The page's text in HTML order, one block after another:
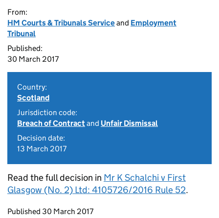
From:
HM Courts & Tribunals Serviceand Employment
Tribunal
Published:
30 March 2017
Country:
Scotland
Jurisdiction code:
Breach of Contractand Unfair Dismissal
Decision date:
13 March 2017
Read the full decision in Mr K Schalchi v First
Glasgow (No. 2) Ltd: 4105726/2016 Rule 52.
Updates to this page
Published 30 March 2017